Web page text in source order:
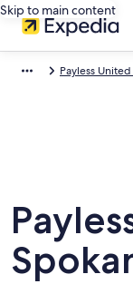
Skip to main content
Payless